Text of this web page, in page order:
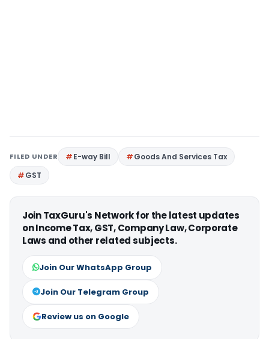
FILED UNDER E-way Bill
Goods And Services Tax
GST
Join TaxGuru's Network for the latest updates
on Income Tax, GST, Company Law, Corporate
Laws and other related subjects.
Join Our WhatsApp Group
Join Our Telegram Group
Review us on Google